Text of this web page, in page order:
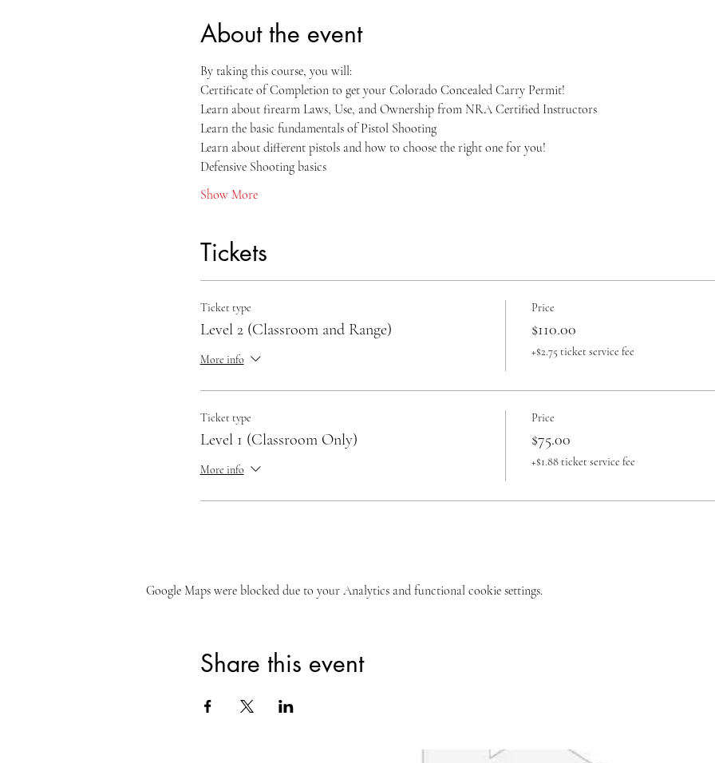
About the event
By taking this course, you will:
Certificate of Completion to get your Colorado Concealed Carry Permit!
Learn about firearm Laws, Use, and Ownership from NRA Certified Instructors
Learn the basic fundamentals of Pistol Shooting
Learn about different pistols and how to choose the right one for you!
Defensive Shooting basics
Show More
Tickets
Ticket type
Level 2 (Classroom and Range)
More info
Price
$110.00
+$2.75 ticket service fee
Ticket type
Level 1 (Classroom Only)
More info
Price
$75.00
+$1.88 ticket service fee
Google Maps were blocked due to your Analytics and functional cookie settings.
Share this event